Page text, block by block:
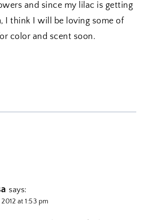
and since my lilac is getting
I think I will be loving some of
color and scent soon.
says:
at 1:53 pm